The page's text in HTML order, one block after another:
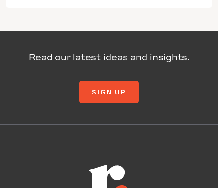
Read our latest ideas and insights.
SIGN UP